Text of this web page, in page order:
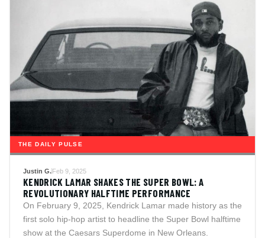
THE DAILY PULSE
Justin G.Feb 9, 2025
KENDRICK LAMAR SHAKES THE SUPER BOWL: A
REVOLUTIONARY HALFTIME PERFORMANCE
On February 9, 2025, Kendrick Lamar made history as the
first solo hip-hop artist to headline the Super Bowl halftime
show at the Caesars Superdome in New Orleans.